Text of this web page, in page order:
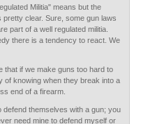
Militia" means but the
clear. Sure, some gun laws
part of a well regulated militia.
there is a tendency to react. We
that if we make guns too hard to
of knowing when they break into a
end of a firearm.
themselves with a gun; you
need mine to defend myself or